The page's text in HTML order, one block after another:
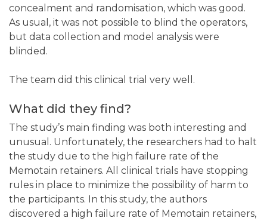
concealment and randomisation, which was good.
As usual, it was not possible to blind the operators,
but data collection and model analysis were
blinded.
The team did this clinical trial very well.
What did they find?
The study’s main finding was both interesting and
unusual. Unfortunately, the researchers had to halt
the study due to the high failure rate of the
Memotain retainers. All clinical trials have stopping
rules in place to minimize the possibility of harm to
the participants. In this study, the authors
discovered a high failure rate of Memotain retainers,